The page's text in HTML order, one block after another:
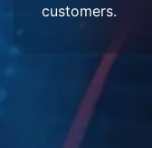
customers.